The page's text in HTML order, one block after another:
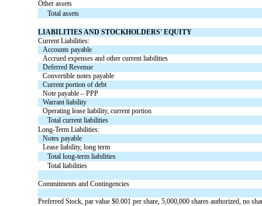
Other assets
Total assets
LIABILITIES AND STOCKHOLDERS' EQUITY
Current Liabilities:
Accounts payable
Accrued expenses and other current liabilities
Deferred Revenue
Convertible notes payable
Current portion of debt
Note payable – PPP
Warrant liability
Operating lease liability, current portion
Total current liabilities
Long-Term Liabilities:
Notes payable
Lease liability, long term
Total long-term liabilities
Total liabilities
Commitments and Contingencies
Preferred Stock, par value $0.001 per share, 5,000,000 shares authorized, no